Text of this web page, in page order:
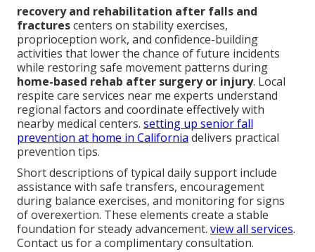
recovery and rehabilitation after falls and
fracturescenters on stability exercises,
proprioception work, and confidence-building
activities that lower the chance of future incidents
while restoring safe movement patterns during
home-based rehab after surgery or injury. Local
respite care services near me experts understand
regional factors and coordinate effectively with
nearby medical centers. setting up senior fall
prevention at home in California delivers practical
prevention tips.
Short descriptions of typical daily support include
assistance with safe transfers, encouragement
during balance exercises, and monitoring for signs
of overexertion. These elements create a stable
foundation for steady advancement. view all services.
Contact us for a complimentary consultation.